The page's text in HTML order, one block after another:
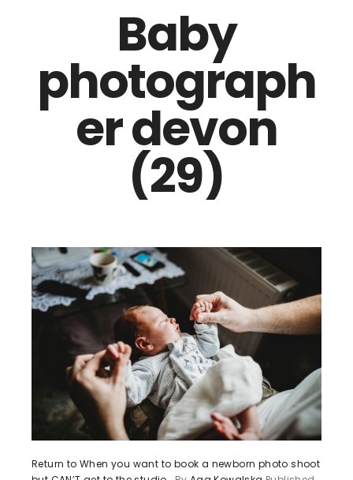
Baby
photograph
er devon
(29)
Return to When you want to book a newborn photo shoot